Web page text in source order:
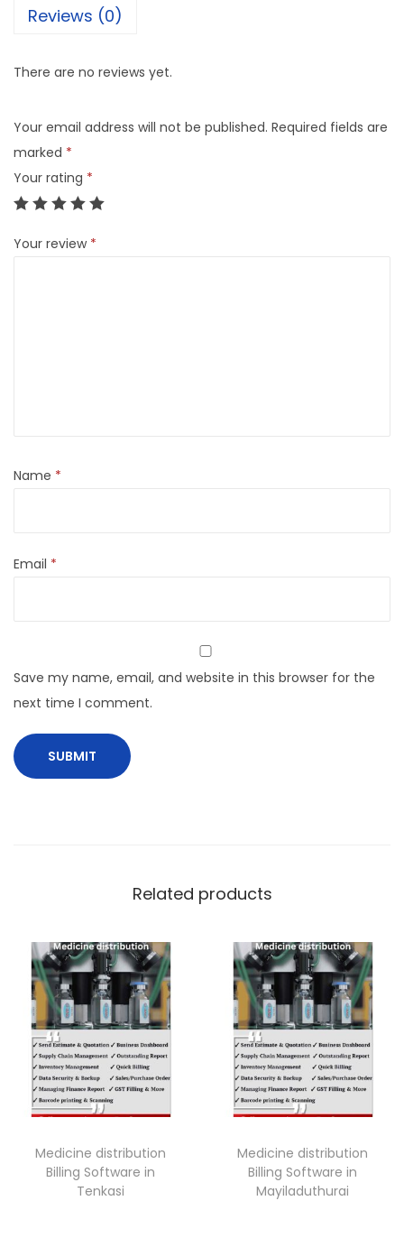
Reviews (0)
There are no reviews yet.
Your email address will not be published. Required fields are
marked *
Your rating *
Your review *
Name *
Email *
Save my name, email, and website in this browser for the
next time I comment.
Related products
Medicine distribution
Billing Software in
Tenkasi
Medicine distribution
Billing Software in
Mayiladuthurai